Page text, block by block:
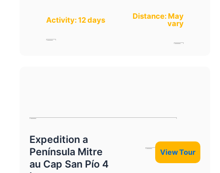
Activity: 12 days Distance: May
vary
Expedition a
Península Mitre
au Cap San Pío 4
View Tour